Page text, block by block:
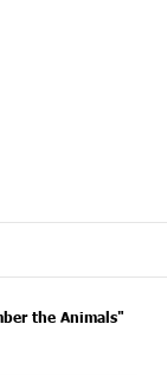
the Animals"